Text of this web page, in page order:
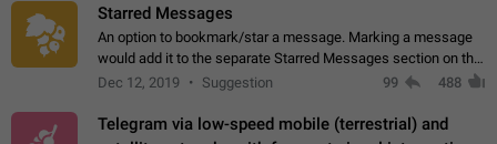
Starred Messages
An option to bookmark/star a message. Marking a message
would add it to the separate Starred Messages section on the
profile page, for quick access to messages. While Telegram
Dec 12, 2019 Suggestion 99 488
Telegram via low-speed mobile (terrestrial) and